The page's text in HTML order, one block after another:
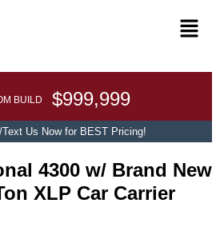
BUILD $999,999
Us Now for BEST Pricing!
4300 w/ Brand New
XLP Car Carrier